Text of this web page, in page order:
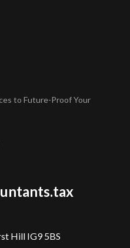
to Future-Proof Your
Hill IG9 5BS